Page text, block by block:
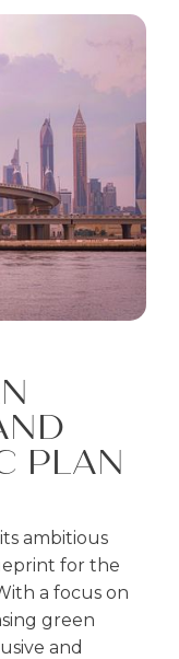
PLAN
ambitious
for the
a focus on
green
and